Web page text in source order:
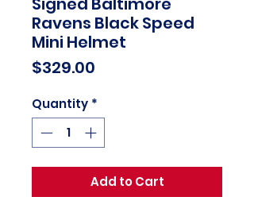
Ravens Black Speed
Mini Helmet
$329.00
Quantity *
Add to Cart